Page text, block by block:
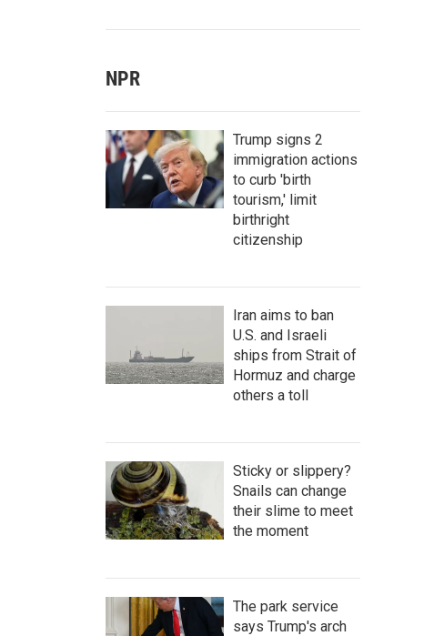
NPR
Trump signs 2
immigration actions
to curb 'birth
tourism,' limit
birthright
citizenship
Iran aims to ban
U.S. and Israeli
ships from Strait of
Hormuz and charge
others a toll
Sticky or slippery?
Snails can change
their slime to meet
the moment
The park service
says Trump's arch